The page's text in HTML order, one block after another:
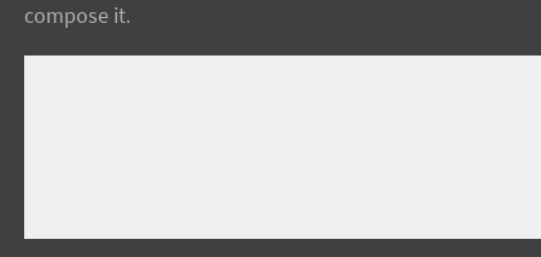
compose it.